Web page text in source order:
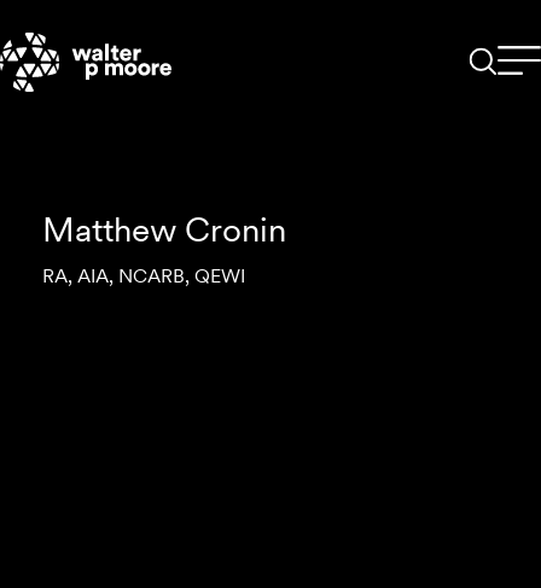
content
Matthew Cronin
RA, AIA, NCARB, QEWI